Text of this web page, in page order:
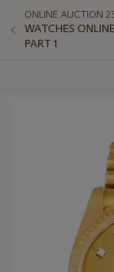
ONLINE AUCTION
WATCHES
PART 1